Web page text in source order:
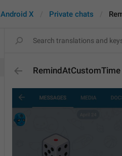
Android X Private chats
RemindAtCustomTime